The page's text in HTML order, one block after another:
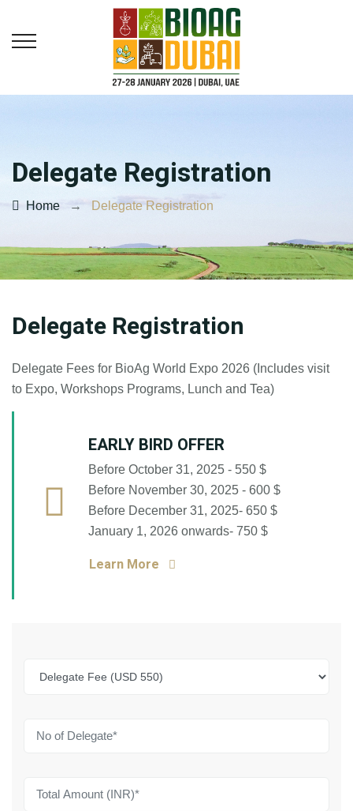
Delegate Registration
Home → Delegate Registration
Delegate Registration
Delegate Fees for BioAg World Expo 2026 (Includes visit
to Expo, Workshops Programs, Lunch and Tea)
EARLY BIRD OFFER
Before October 31, 2025 - 550 $
Before November 30, 2025 - 600 $
Before December 31, 2025- 650 $
January 1, 2026 onwards- 750 $
Learn More